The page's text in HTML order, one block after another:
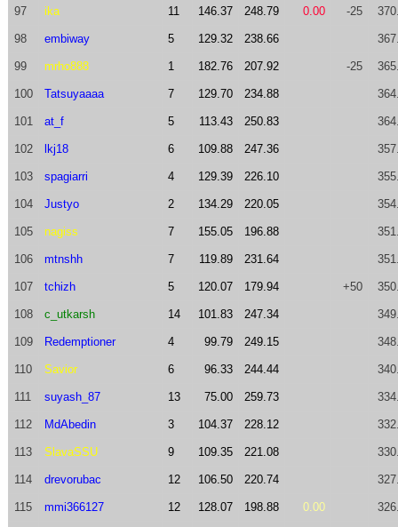
97 ika 11 146.37 248.79 0.00 -25
98 embiway 5 129.32 238.66
99 mrho888 1 182.76 207.92 -25
100 Tatsuyaaaa 7 129.70 234.88
101 at_f 5 113.43 250.83
102 lkj18 6 109.88 247.36
103 spagiarri 4 129.39 226.10
104 Justyo 2 134.29 220.05
105 nagiss 7 155.05 196.88
106 mtnshh 7 119.89 231.64
107 tchizh 5 120.07 179.94 +50
108 c_utkarsh 14 101.83 247.34
109 Redemptioner 4 99.79 249.15
110 Savior 6 96.33 244.44
111 suyash_87 13 75.00 259.73
112 MdAbedin 3 104.37 228.12
113 SlavaSSU 9 109.35 221.08
114 drevorubac 12 106.50 220.74
115 mmi366127 12 128.07 198.88 0.00